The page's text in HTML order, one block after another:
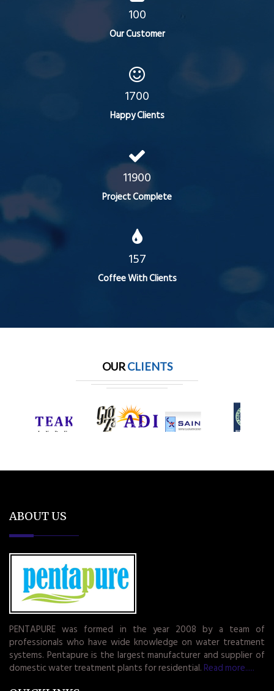
100
Our Customer
1700
Happy Clients
11900
Project Complete
157
Coffee With Clients
OURCLIENTS
ABOUT US
PENTAPURE was formed in the year 2008 by a team of
professionals who have wide knowledge on water treatment
systems. Pentapure is the largest manufacturer and supplier of
domestic water treatment plants for residential. Read more.....